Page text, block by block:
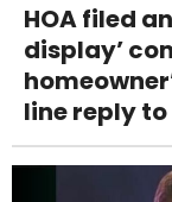
HOA filed
display’
line reply